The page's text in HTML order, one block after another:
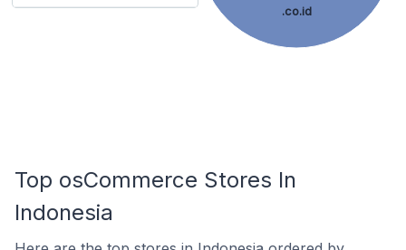
.co.id
Top osCommerce Stores In
Indonesia